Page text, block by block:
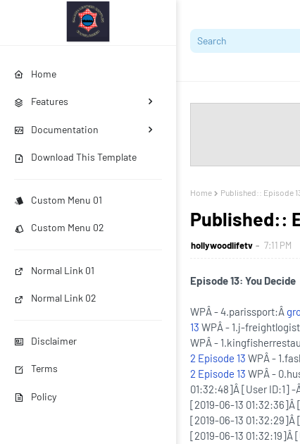
Home
Features
Documentation
Download This Template
Custom Menu 01
Custom Menu 02
Normal Link 01
Normal Link 02
Disclaimer
Terms
Policy
Home Published:: Episode
Published::
hollywoodlifetv 7:11 PM
Episode 13: You Decide
WPÂ - 4.parissport:Â
13 WPÂ - 1.j-
WPÂ -
2 Episode 13 WPÂ -
2 Episode 13 WPÂ -
01:32:48]Â [User ID:1]
[2019-06-13
[2019-06-13
[2019-06-13 01:32:19]Â